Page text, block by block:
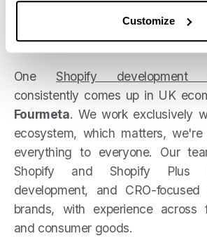
Customize
OneShopify development
consistently comes up in UK
Fourmeta. We work exclusively
ecosystem, which matters,
everything to everyone. Our
Shopify and Shopify Plus
development, and CRO-
brands, with experience across
and consumer goods.